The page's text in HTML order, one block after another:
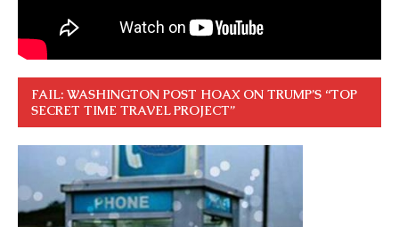
FAIL: WASHINGTON POST HOAX ON TRUMP’S “TOP
SECRET TIME TRAVEL PROJECT”